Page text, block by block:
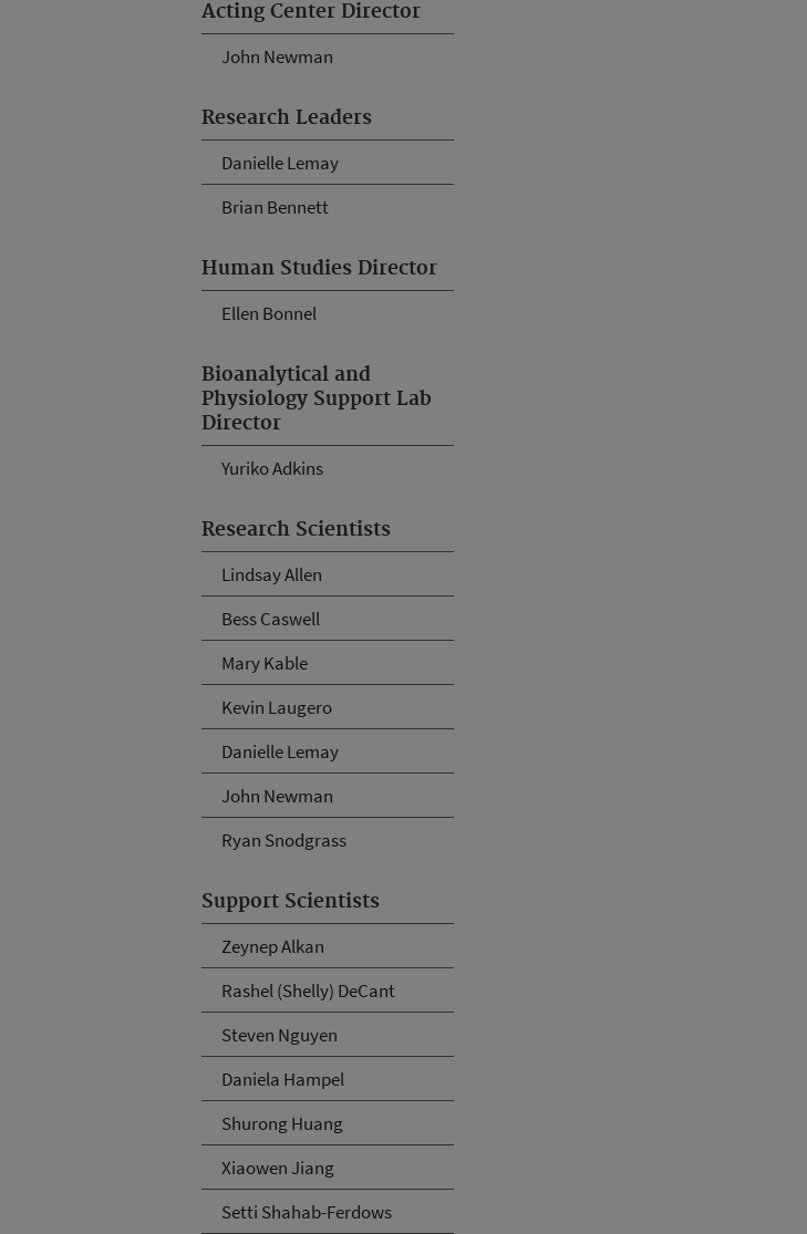
Acting Center Director
John Newman
Research Leaders
Danielle Lemay
Brian Bennett
Human Studies Director
Ellen Bonnel
Bioanalytical and
Physiology Support Lab
Director
Yuriko Adkins
Research Scientists
Lindsay Allen
Bess Caswell
Mary Kable
Kevin Laugero
Danielle Lemay
John Newman
Ryan Snodgrass
Support Scientists
Zeynep Alkan
Rashel (Shelly) DeCant
Steven Nguyen
Daniela Hampel
Shurong Huang
Xiaowen Jiang
Setti Shahab-Ferdows